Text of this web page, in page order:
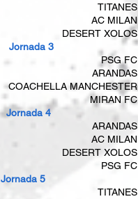
Jornada 3
​​ Jornada 4
Jornada 5
TITANES
AC MILAN
DESERT XOLOS
PSG FC
ARANDAS
COACHELLA MANCHESTER
MIRAN FC
ARANDAS
AC MILAN
DESERT XOLOS
PSG FC
TITANES